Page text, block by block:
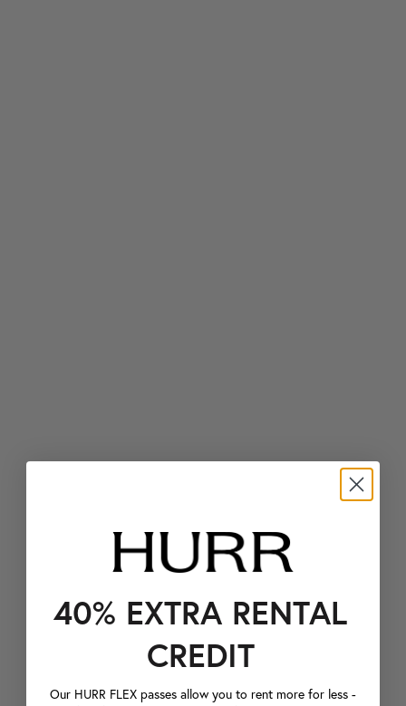
40% EXTRA RENTAL
CREDIT
Our HURR FLEX passes allow you to rent more for less -